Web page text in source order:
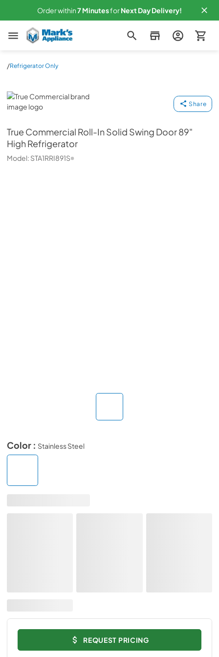
Order within7MinutesforNextDay Delivery!
Mark's Appliance
/Refrigerator Only
True Commercial
Share
True Commercial Roll-In Solid Swing Door 89"
High Refrigerator
Model: STA1RRI891S
Color : Stainless Steel
REQUEST PRICING